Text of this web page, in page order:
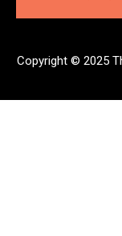
Copyright © 2025